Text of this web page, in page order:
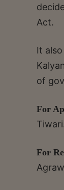
Act.
It
of
For
For